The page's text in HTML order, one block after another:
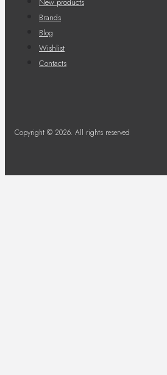
New products
Brands
Blog
Wishlist
Contacts
Copyright © 2026. All rights reserved